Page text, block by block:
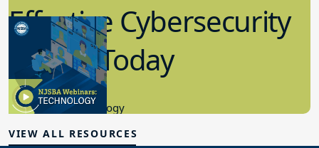
Effective Cybersecurity
in K-12 Today
8.10.2023
Educational Technology
VIEW ALL RESOURCES